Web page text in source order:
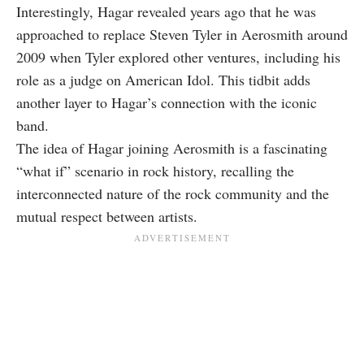
Interestingly, Hagar revealed years ago that he was
approached to replace Steven Tyler in Aerosmith around
2009 when Tyler explored other ventures, including his
role as a judge on American Idol. This tidbit adds
another layer to Hagar’s connection with the iconic
band.
The idea of Hagar joining Aerosmith is a fascinating
“what if” scenario in rock history, recalling the
interconnected nature of the rock community and the
mutual respect between artists.